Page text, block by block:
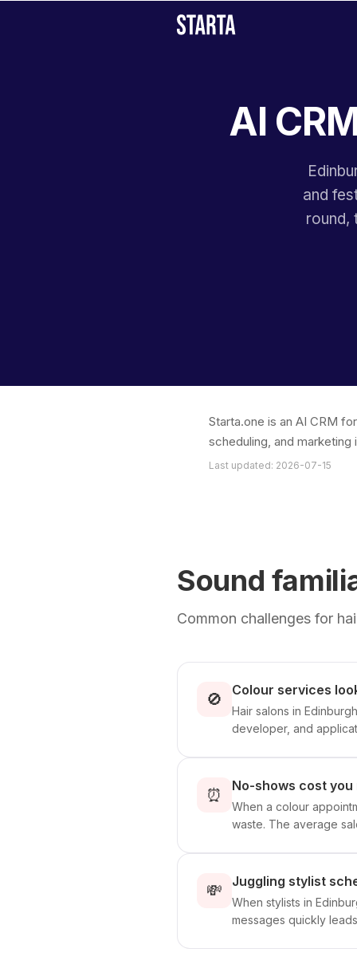
AI
and
round,
Starta.one is an AI CRM
scheduling, and
Last updated: 2026-07-15
Sound
Common challenges for
🚫 Colour services
Hair salons in
developer, and
⏰ No-shows cost
When a colour
waste. The average
💸 Juggling stylist
When stylists in
messages quickly